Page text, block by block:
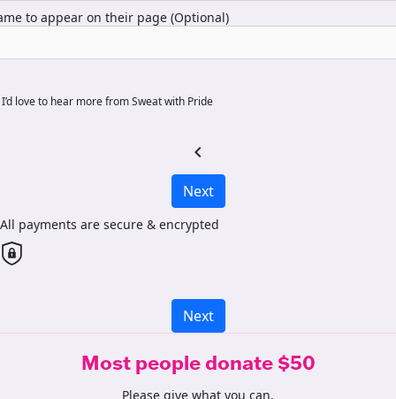
to appear on their page (Optional)
I’d love to hear more from Sweat with Pride
chevron_left
Next
All payments are secure & encrypted
Next
Most people donate $50
Please give what you can.